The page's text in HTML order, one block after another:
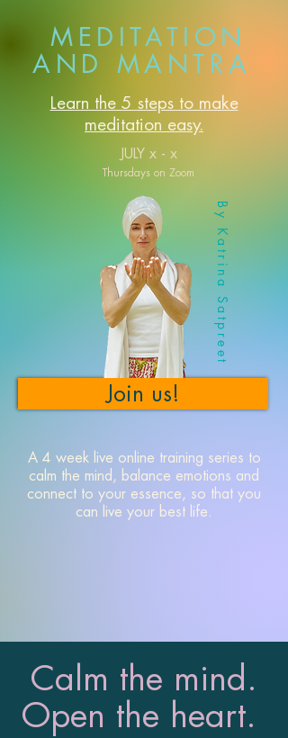
MEDITATION
AND MANTRA
Learn the 5 steps to make
meditation easy.
JULY x - x
Thursdays on Zoom
Join us!
By Katrina Satpreet
A 4 week live online training series to
calm the mind, balance emotions and
connect to your essence, so that you
can live your best life.
Calm the mind.
Open the heart.